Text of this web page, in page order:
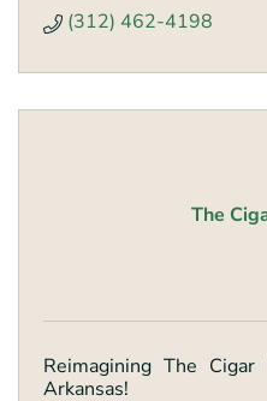
(312) 462-4198
The
Reimagining The
Arkansas!